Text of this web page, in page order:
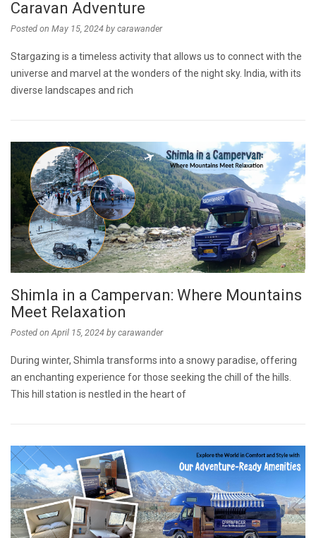
Caravan Adventure
Posted on May 15, 2024 by carawander
Stargazing is a timeless activity that allows us to connect with the
universe and marvel at the wonders of the night sky. India, with its
diverse landscapes and rich
Shimla in a Campervan: Where Mountains
Meet Relaxation
Posted on April 15, 2024 by carawander
During winter, Shimla transforms into a snowy paradise, offering
an enchanting experience for those seeking the chill of the hills.
This hill station is nestled in the heart of